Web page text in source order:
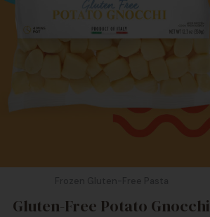
Gluten-Free Potato Gnocchi